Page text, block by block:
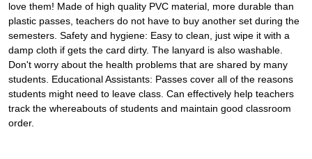
love them! Made of high quality PVC material, more durable than
plastic passes, teachers do not have to buy another set during the
semesters. Safety and hygiene: Easy to clean, just wipe it with a
damp cloth if gets the card dirty. The lanyard is also washable.
Don't worry about the health problems that are shared by many
students. Educational Assistants: Passes cover all of the reasons
students might need to leave class. Can effectively help teachers
track the whereabouts of students and maintain good classroom
order.